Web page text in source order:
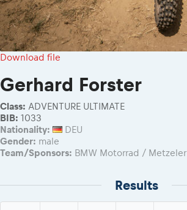
Download file
Gerhard Forster
Class: ADVENTURE ULTIMATE
BIB: 1033
Nationality:
DEU
Gender: male
Team/Sponsors: BMW Motorrad / Metzeler
Results